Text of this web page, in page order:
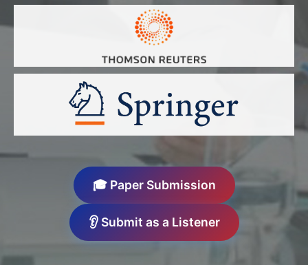
🎓 Paper Submission
👂 Submit as a Listener